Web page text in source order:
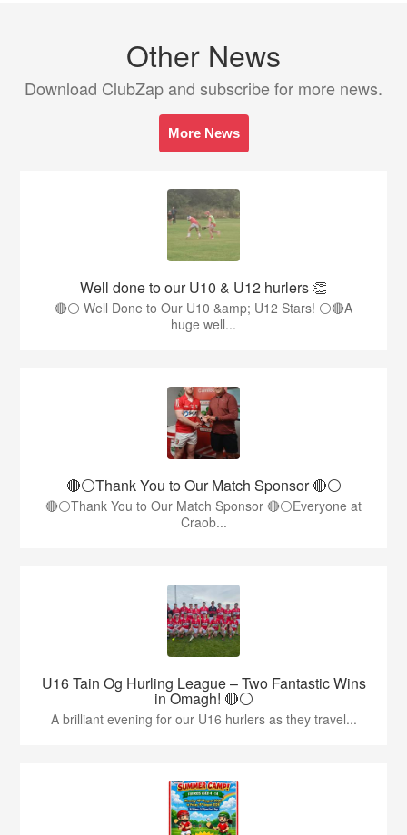
Other News
Download ClubZap and subscribe for more news.
More News
Well done to our U10 & U12 hurlers 👏
🔴⚪ Well Done to Our U10 &amp; U12 Stars! ⚪🔴A
huge well...
🔴⚪️Thank You to Our Match Sponsor 🔴⚪️
🔴⚪️Thank You to Our Match Sponsor 🔴⚪️Everyone at
Craob...
U16 Tain Og Hurling League – Two Fantastic Wins
in Omagh! 🔴⚪
A brilliant evening for our U16 hurlers as they travel...